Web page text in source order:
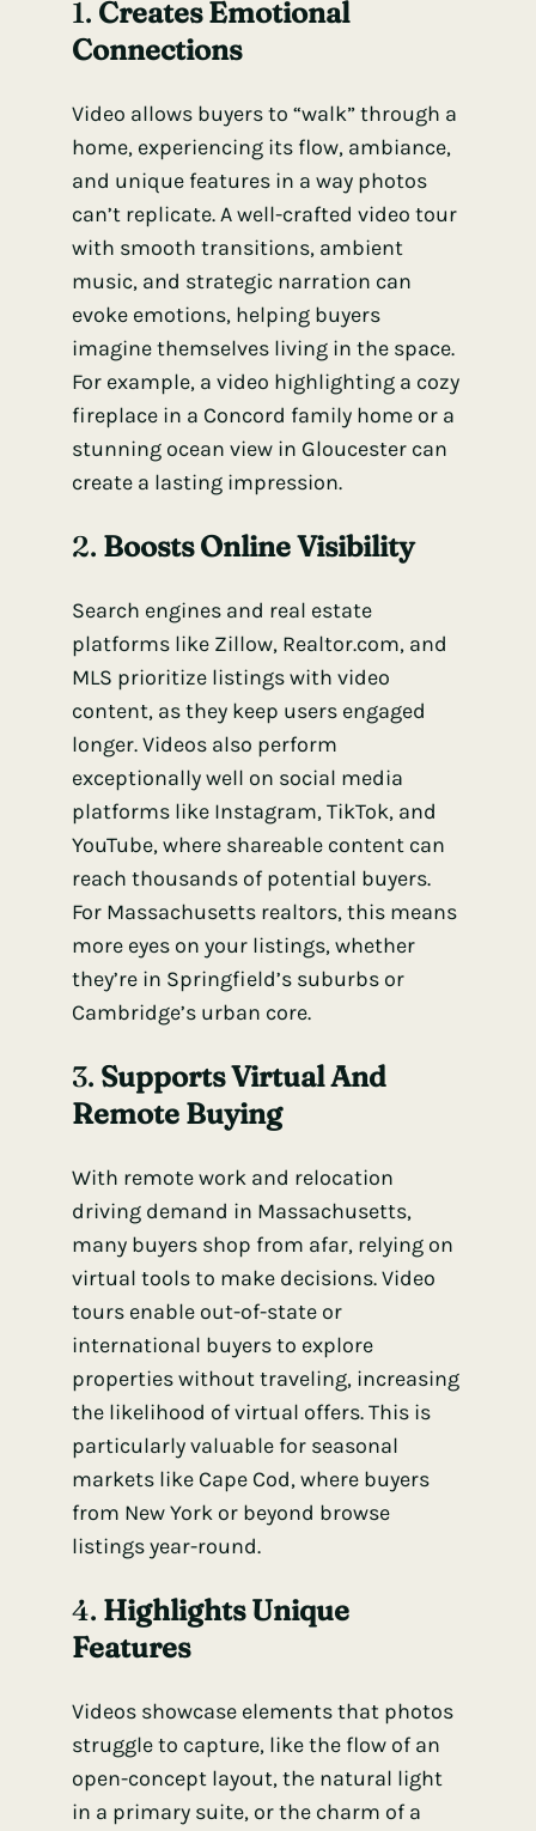
1. Creates Emotional
Connections
Video allows buyers to “walk” through a
home, experiencing its flow, ambiance,
and unique features in a way photos
can’t replicate. A well-crafted video tour
with smooth transitions, ambient
music, and strategic narration can
evoke emotions, helping buyers
imagine themselves living in the space.
For example, a video highlighting a cozy
fireplace in a Concord family home or a
stunning ocean view in Gloucester can
create a lasting impression.
2. Boosts Online Visibility
Search engines and real estate
platforms like Zillow, Realtor.com, and
MLS prioritize listings with video
content, as they keep users engaged
longer. Videos also perform
exceptionally well on social media
platforms like Instagram, TikTok, and
YouTube, where shareable content can
reach thousands of potential buyers.
For Massachusetts realtors, this means
more eyes on your listings, whether
they’re in Springfield’s suburbs or
Cambridge’s urban core.
3. Supports Virtual And
Remote Buying
With remote work and relocation
driving demand in Massachusetts,
many buyers shop from afar, relying on
virtual tools to make decisions. Video
tours enable out-of-state or
international buyers to explore
properties without traveling, increasing
the likelihood of virtual offers. This is
particularly valuable for seasonal
markets like Cape Cod, where buyers
from New York or beyond browse
listings year-round.
4. Highlights Unique
Features
Videos showcase elements that photos
struggle to capture, like the flow of an
open-concept layout, the natural light
in a primary suite, or the charm of a